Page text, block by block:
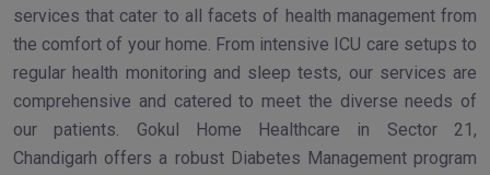
services that cater to all facets of health management from
the comfort of your home. From intensive ICU care setups to
regular health monitoring and sleep tests, our services are
comprehensive and catered to meet the diverse needs of
our patients. Gokul Home Healthcare in Sector 21,
Chandigarh offers a robust Diabetes Management program